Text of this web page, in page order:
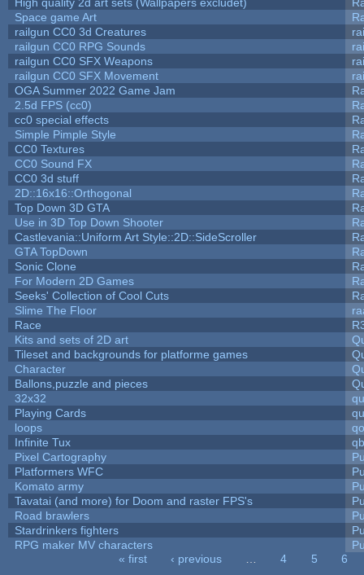
Space game Art
railgun CC0 3d Creatures
railgun CC0 RPG Sounds
railgun CC0 SFX Weapons
railgun CC0 SFX Movement
OGA Summer 2022 Game Jam
2.5d FPS (cc0)
cc0 special effects
Simple Pimple Style
CC0 Textures
CC0 Sound FX
CC0 3d stuff
2D::16x16::Orthogonal
Top Down 3D GTA
Use in 3D Top Down Shooter
Castlevania::Uniform Art Style::2D::SideScroller
GTA TopDown
Sonic Clone
For Modern 2D Games
Seeks' Collection of Cool Cuts
Slime The Floor
Race
Kits and sets of 2D art
Tileset and backgrounds for platforme games
Character
Ballons,puzzle and pieces
32x32
Playing Cards
loops
Infinite Tux
Pixel Cartography
Platformers WFC
Komato army
Tavatai (and more) for Doom and raster FPS's
Road brawlers
Stardrinkers fighters
RPG maker MV characters
« first ‹ previous 4 5
6